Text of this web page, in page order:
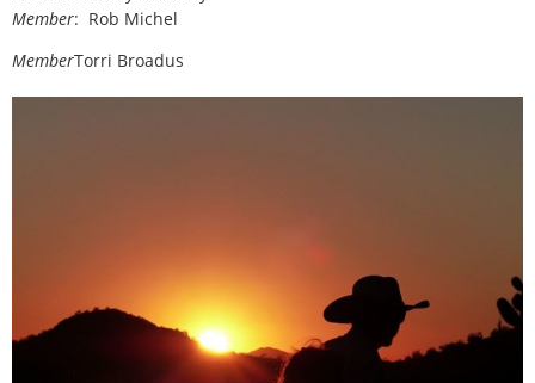
Member: Rob Michel
MemberTorri Broadus